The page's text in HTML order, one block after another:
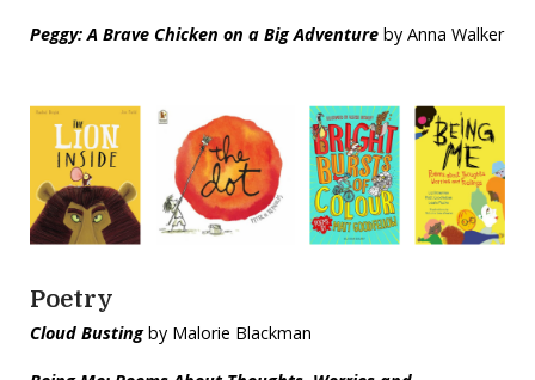
Peggy: A Brave Chicken on a Big Adventureby Anna Walker
Poetry
Cloud Bustingby Malorie Blackman